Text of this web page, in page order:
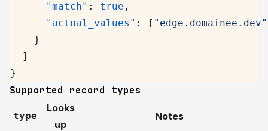
      "match"
: true ,
      "actual_values"
: [ "edge.domainee.dev"
    }
  ]
}
Supported record types
type
Looks
up
Notes